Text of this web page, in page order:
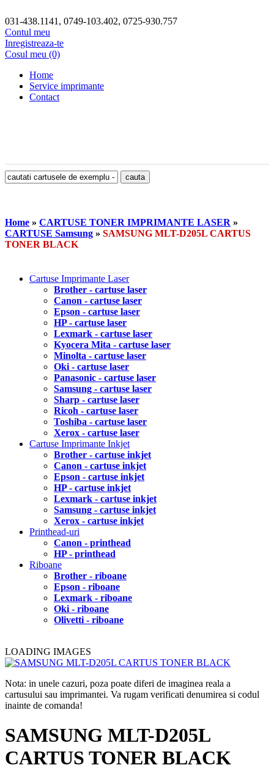
031-438.1141, 0749-103.402, 0725-930.757
Contul meu
Inregistreaza-te
Cosul meu (0)
Home
Service imprimante
Contact
Home » CARTUSE TONER IMPRIMANTE LASER »
CARTUSE Samsung » SAMSUNG MLT-D205L CARTUS
TONER BLACK
Cartuse Imprimante Laser
Brother - cartuse laser
Canon - cartuse laser
Epson - cartuse laser
HP - cartuse laser
Lexmark - cartuse laser
Kyocera Mita - cartuse laser
Minolta - cartuse laser
Oki - cartuse laser
Panasonic - cartuse laser
Samsung - cartuse laser
Sharp - cartuse laser
Ricoh - cartuse laser
Toshiba - cartuse laser
Xerox - cartuse laser
Cartuse Imprimante Inkjet
Brother - cartuse inkjet
Canon - cartuse inkjet
Epson - cartuse inkjet
HP - cartuse inkjet
Lexmark - cartuse inkjet
Samsung - cartuse inkjet
Xerox - cartuse inkjet
Printhead-uri
Canon - printhead
HP - printhead
Riboane
Brother - riboane
Epson - riboane
Lexmark - riboane
Oki - riboane
Olivetti - riboane
LOADING IMAGES
Nota: in unele cazuri, poza poate diferi de imaginea reala a
cartusului sau imprimantei. Va rugam verificati denumirea si codul
inainte de comanda!
SAMSUNG MLT-D205L
CARTUS TONER BLACK